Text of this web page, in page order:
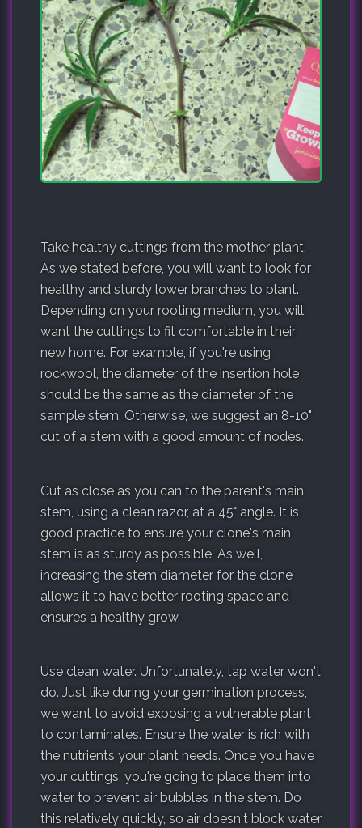
Take healthy cuttings from the mother plant.
As we stated before, you will want to look for
healthy and sturdy lower branches to plant.
Depending on your rooting medium, you will
want the cuttings to fit comfortable in their
new home. For example, if you're using
rockwool, the diameter of the insertion hole
should be the same as the diameter of the
sample stem. Otherwise, we suggest an 8-10"
cut of a stem with a good amount of nodes.
Cut as close as you can to the parent's main
stem, using a clean razor, at a 45° angle. It is
good practice to ensure your clone's main
stem is as sturdy as possible. As well,
increasing the stem diameter for the clone
allows it to have better rooting space and
ensures a healthy grow.
Use clean water. Unfortunately, tap water won't
do. Just like during your germination process,
we want to avoid exposing a vulnerable plant
to contaminates. Ensure the water is rich with
the nutrients your plant needs. Once you have
your cuttings, you're going to place them into
water to prevent air bubbles in the stem. Do
this relatively quickly, so air doesn't block water